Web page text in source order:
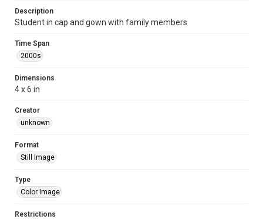
Description
Student in cap and gown with family members
Time Span
2000s
Dimensions
4 x 6 in
Creator
unknown
Format
Still Image
Type
Color Image
Restrictions